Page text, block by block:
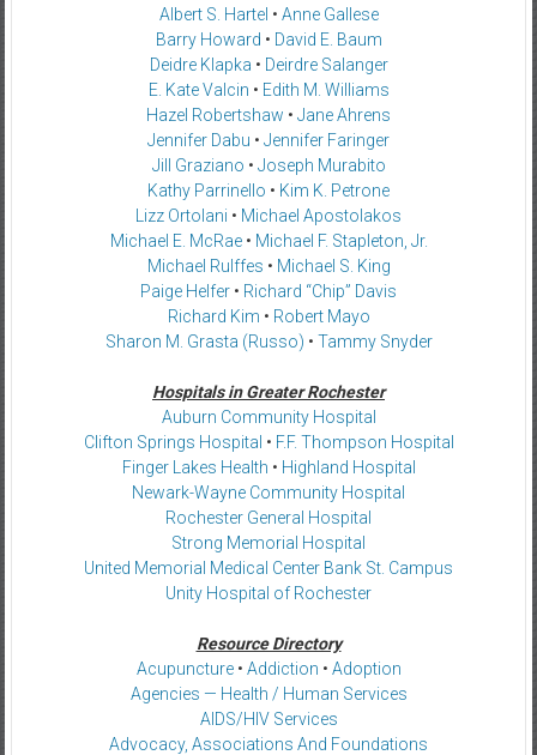
Albert S. Hartel • Anne Gallese
Barry Howard • David E. Baum
Deidre Klapka • Deirdre Salanger
E. Kate Valcin • Edith M. Williams
Hazel Robertshaw • Jane Ahrens
Jennifer Dabu • Jennifer Faringer
Jill Graziano • Joseph Murabito
Kathy Parrinello • Kim K. Petrone
Lizz Ortolani • Michael Apostolakos
Michael E. McRae• Michael F. Stapleton, Jr.
Michael Rulffes • Michael S. King
Paige Helfer • Richard “Chip” Davis
Richard Kim • Robert Mayo
Sharon M. Grasta (Russo) • Tammy Snyder
Hospitals in Greater Rochester
Auburn Community Hospital
Clifton Springs Hospital • F.F. Thompson Hospital
Finger Lakes Health • Highland Hospital
Newark-Wayne Community Hospital
Rochester General Hospital
Strong Memorial Hospital
United Memorial Medical Center Bank St. Campus
Unity Hospital of Rochester
Resource Directory
Acupuncture• Addiction • Adoption
Agencies — Health / Human Services
AIDS/HIV Services
Advocacy, Associations And Foundations